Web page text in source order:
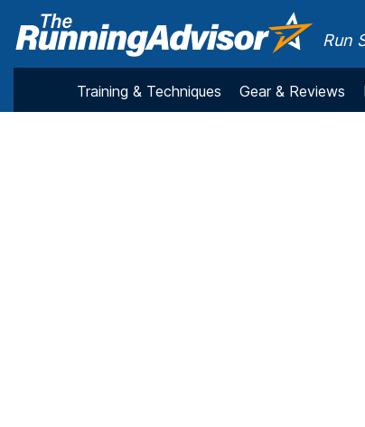
Run
Training & Techniques Gear & Reviews